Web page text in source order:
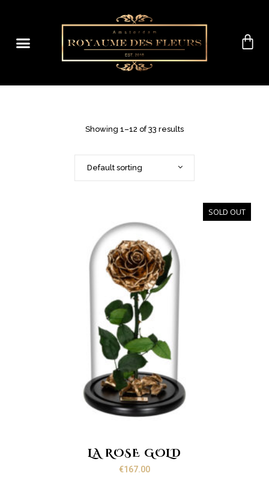
Showing 1–12 of 33 results
Default sorting
SOLD OUT
LA ROSE GOLD
€167.00